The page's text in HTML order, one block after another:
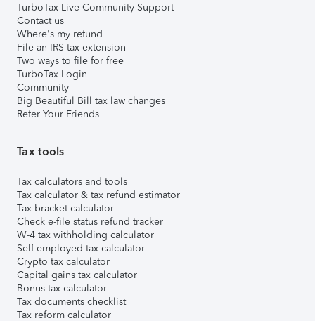
TurboTax Live Community Support
Contact us
Where's my refund
File an IRS tax extension
Two ways to file for free
TurboTax Login
Community
Big Beautiful Bill tax law changes
Refer Your Friends
Tax tools
Tax calculators and tools
Tax calculator & tax refund estimator
Tax bracket calculator
Check e-file status refund tracker
W-4 tax withholding calculator
Self-employed tax calculator
Crypto tax calculator
Capital gains tax calculator
Bonus tax calculator
Tax documents checklist
Tax reform calculator